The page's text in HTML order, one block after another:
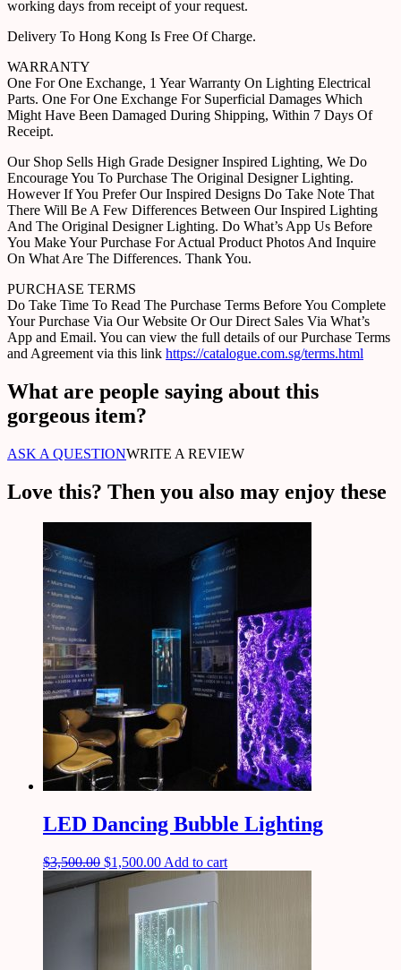
working days from receipt of your request.
Delivery To Hong Kong Is Free Of Charge.
WARRANTY
One For One Exchange, 1 Year Warranty On Lighting Electrical
Parts. One For One Exchange For Superficial Damages Which
Might Have Been Damaged During Shipping, Within 7 Days Of
Receipt.
Our Shop Sells High Grade Designer Inspired Lighting, We Do
Encourage You To Purchase The Original Designer Lighting.
However If You Prefer Our Inspired Designs Do Take Note That
There Will Be A Few Differences Between Our Inspired Lighting
And The Original Designer Lighting. Do What’s App Us Before
You Make Your Purchase For Actual Product Photos And Inquire
On What Are The Differences. Thank You.
PURCHASE TERMS
Do Take Time To Read The Purchase Terms Before You Complete
Your Purchase Via Our Website Or Our Direct Sales Via What’s
App and Email. You can view the full details of our Purchase Terms
and Agreement via this link https://catalogue.com.sg/terms.html
What are people saying about this
gorgeous item?
ASK A QUESTIONWRITE A REVIEW
Love this? Then you also may enjoy these
LED Dancing Bubble Lighting
$3,500.00 $1,500.00 Add to cart